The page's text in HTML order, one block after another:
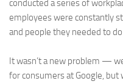
conducted a series of
employees were constantly
and people they needed to
It wasn’t a new problem —
for consumers at Google, but